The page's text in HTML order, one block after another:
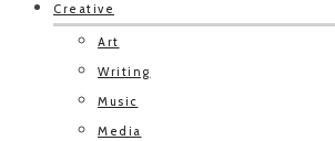
Creative
Art
Writing
Music
Media